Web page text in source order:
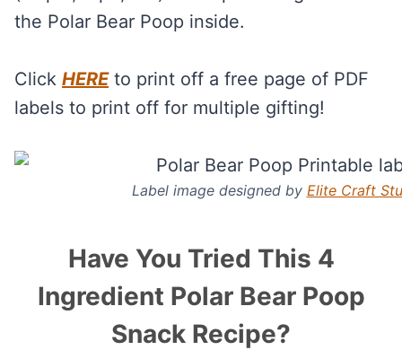
the Polar Bear Poop inside.
Click HEREto print off a free page of PDF
labels to print off for multiple gifting!
Label image designed by Elite Craft
Have You Tried This 4
Ingredient Polar Bear Poop
Snack Recipe?